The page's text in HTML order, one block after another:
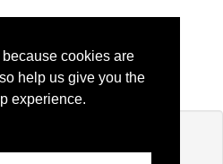
cookies are
help us give you the
experience.
you'll need to login.